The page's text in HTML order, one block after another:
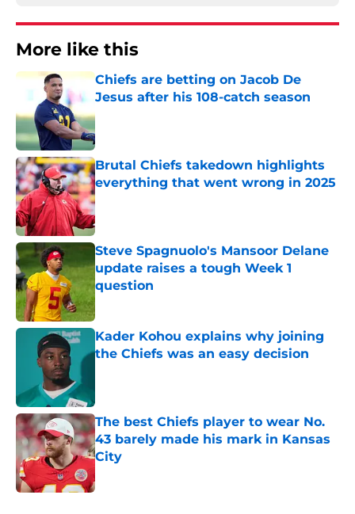
More like this
Chiefs are betting on Jacob De
Jesus after his 108-catch season
Published by on Invalid Date
Brutal Chiefs takedown highlights
everything that went wrong in 2025
Published by on Invalid Date
Steve Spagnuolo's Mansoor Delane
update raises a tough Week 1
question
Published by on Invalid Date
Kader Kohou explains why joining
the Chiefs was an easy decision
The best Chiefs player to wear No.
43 barely made his mark in Kansas
City
Published by on Invalid Date